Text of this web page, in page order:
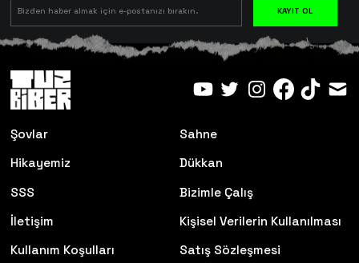
KAYIT OL
Şovlar
Sahne
Hikayemiz
Dükkan
SSS
Bizimle Çalış
İletişim
Kişisel Verilerin Kullanılması
Kullanım Koşulları
Satış Sözleşmesi